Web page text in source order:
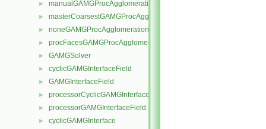
► manualGAMGProcAgglomeration
► masterCoarsestGAMGProcAgglomeration
► noneGAMGProcAgglomeration
► procFacesGAMGProcAgglomeration
► GAMGSolver
► cyclicGAMGInterfaceField
► GAMGInterfaceField
► processorCyclicGAMGInterfaceField
► processorGAMGInterfaceField
► cyclicGAMGInterface